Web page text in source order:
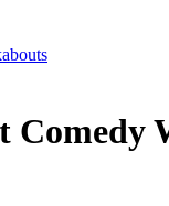
Comedy